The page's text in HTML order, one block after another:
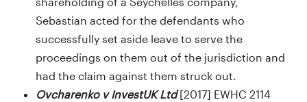
Sebastian acted for the defendants who
successfully set aside leave to serve the
proceedings on them out of the jurisdiction and
had the claim against them struck out.
Ovcharenko v InvestUK Ltd[2017] EWHC 2114